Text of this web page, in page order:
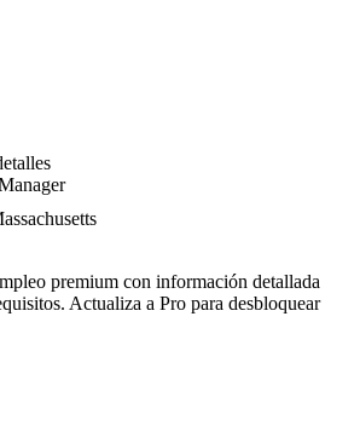
premium con información detallada
Actualiza a Pro para desbloquear